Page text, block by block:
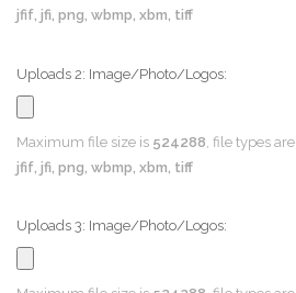
jfif, jfi, png, wbmp, xbm, tiff
Uploads 2: Image/Photo/Logos:
Maximum file size is 524288 , file types are
jfif, jfi, png, wbmp, xbm, tiff
Uploads 3: Image/Photo/Logos: